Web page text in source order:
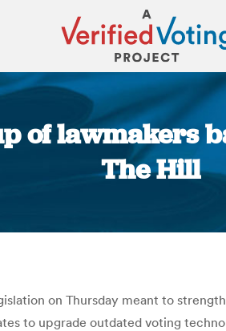
of lawmakers
The Hill
on Thursday meant to
to upgrade outdated voting